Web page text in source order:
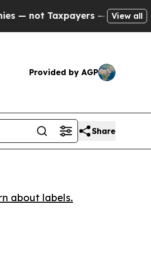
— the Chance to
View all
Provided by AGP
Share
about labels.